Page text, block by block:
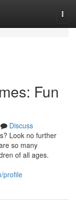
Fun
Discuss
Look no further
so many
of all ages.
profile